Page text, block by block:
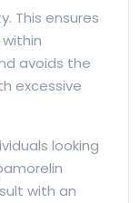
This ensures
avoids the
excessive
looking
with an